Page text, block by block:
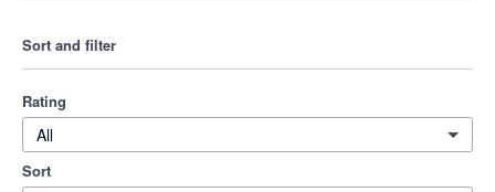
Sort and filter
Rating
All
Sort